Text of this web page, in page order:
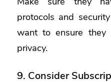
protocols and
want to ensure they
privacy.
9. Consider